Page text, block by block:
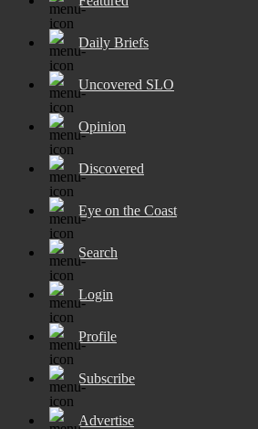
Daily Briefs
Uncovered SLO
Opinion
Discovered
Eye on the Coast
Search
Login
Profile
Subscribe
Advertise